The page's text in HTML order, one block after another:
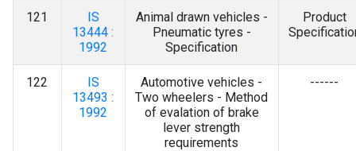
121
IS
13444 :
1992
Animal drawn vehicles -
Pneumatic tyres -
Specification
Product
122
IS
13493 :
1992
Automotive vehicles -
Two wheelers - Method
of evalation of brake
lever strength
requirements
------